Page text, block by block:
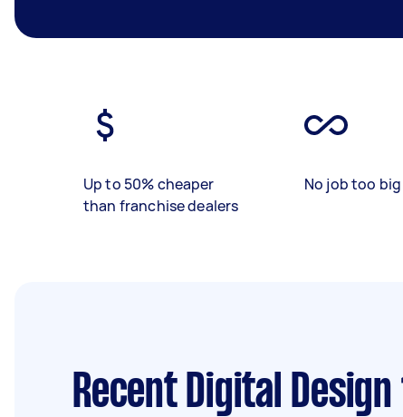
Up to 50% cheaper
than franchise dealers
No job too
Recent Digital